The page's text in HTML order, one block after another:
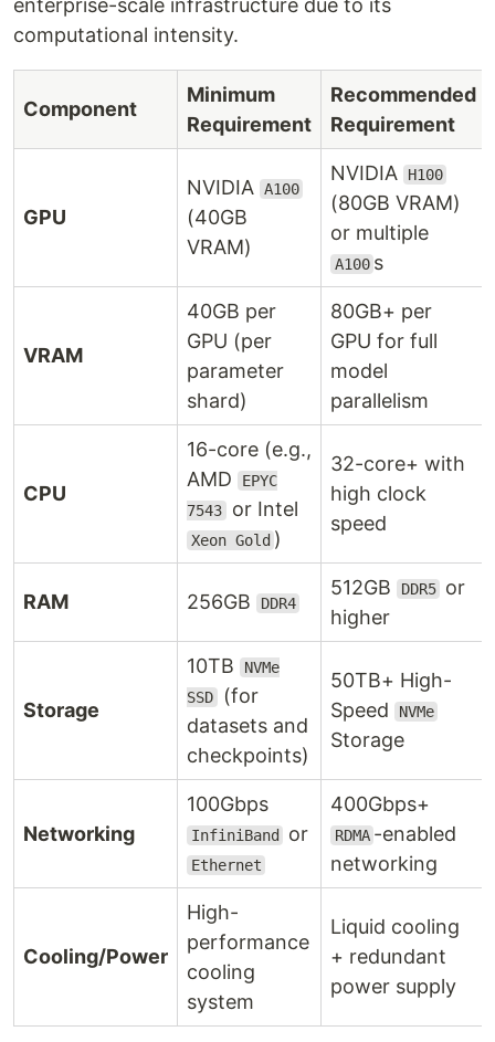
enterprise-scale infrastructure due to its
computational intensity.
Component
Minimum
Requirement
Recommended
Requirement
GPU
NVIDIA A100
(40GB
VRAM)
NVIDIA H100
(80GB VRAM)
or multiple
A100 s
VRAM
40GB per
GPU (per
parameter
shard)
80GB+ per
GPU for full
model
parallelism
CPU
16-core (e.g.,
AMD
EPYC
7543 or Intel
Xeon Gold )
32-core+ with
high clock
speed
RAM 256GB DDR4
512GB DDR5 or
higher
Storage
10TB
NVMe
SSD (for
datasets and
checkpoints)
50TB+ High-
Speed
NVMe
Storage
Networking
100Gbps
InfiniBand or
Ethernet
400Gbps+
RDMA -enabled
networking
Cooling/Power
High-
performance
cooling
system
Liquid cooling
+ redundant
power supply